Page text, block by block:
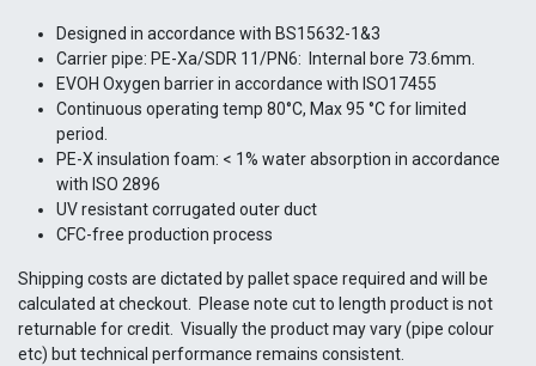
Designed in accordance with BS15632-1&3
Carrier pipe: PE-Xa/SDR 11/PN6: Internal bore 73.6mm.
EVOH Oxygen barrier in accordance with ISO17455
Continuous operating temp 80°C, Max 95 °C for limited
period.
PE-X insulation foam: < 1% water absorption in accordance
with ISO 2896
UV resistant corrugated outer duct
CFC-free production process
Shipping costs are dictated by pallet space required and will be
calculated at checkout. Please note cut to length product is not
returnable for credit. Visually the product may vary (pipe colour
etc) but technical performance remains consistent.